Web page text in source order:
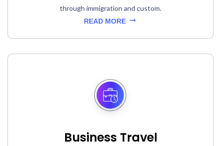
through immigration and custom.
READ MORE
Business Travel